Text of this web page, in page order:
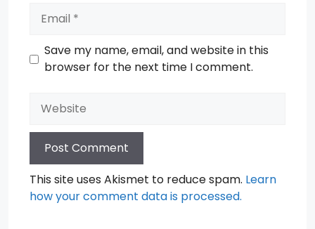
Save my name, email, and website in this
browser for the next time I comment.
Website
This site uses Akismet to reduce spam. Learn
how your comment data is processed.